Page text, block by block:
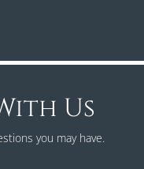
Us
you may have.